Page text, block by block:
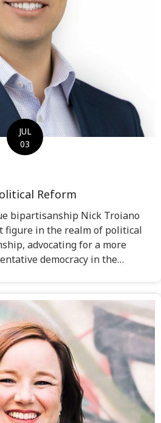
JUL
03
Reform
bipartisanship Nick Troiano
figure in the realm of political
advocating for a more
democracy in the…